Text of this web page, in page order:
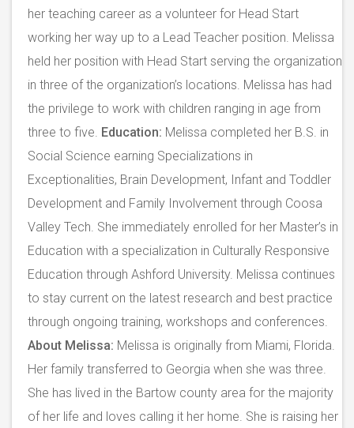
her teaching career as a volunteer for Head Start
working her way up to a Lead Teacher position. Melissa
held her position with Head Start serving the organization
in three of the organization’s locations. Melissa has had
the privilege to work with children ranging in age from
three to five. Education: Melissa completed her B.S. in
Social Science earning Specializations in
Exceptionalities, Brain Development, Infant and Toddler
Development and Family Involvement through Coosa
Valley Tech. She immediately enrolled for her Master’s in
Education with a specialization in Culturally Responsive
Education through Ashford University. Melissa continues
to stay current on the latest research and best practice
through ongoing training, workshops and conferences.
About Melissa: Melissa is originally from Miami, Florida.
Her family transferred to Georgia when she was three.
She has lived in the Bartow county area for the majority
of her life and loves calling it her home. She is raising her